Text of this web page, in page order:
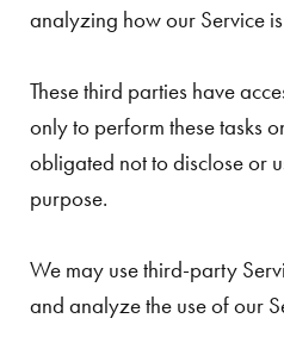
analyzing how our Service
These third parties have
only to perform these tasks
obligated not to disclose or
purpose.
We may use third-party
and analyze the use of our